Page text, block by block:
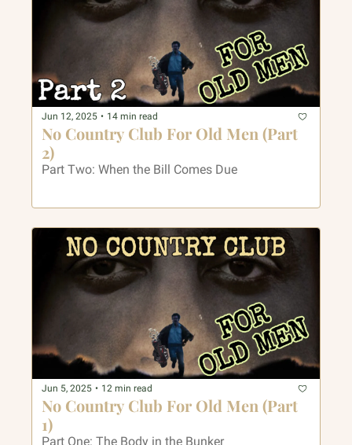
Jun 12, 2025 • 14 min read
No Country Club For Old Men (Part
2)
Part Two: When the Bill Comes Due
Jun 5, 2025 • 12 min read
No Country Club For Old Men (Part
1)
Part One: The Body in the Bunker